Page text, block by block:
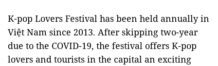
K-pop Lovers Festival has been held annually in
Việt Nam since 2013. After skipping two-year
due to the COVID-19, the festival offers K-pop
lovers and tourists in the capital an exciting